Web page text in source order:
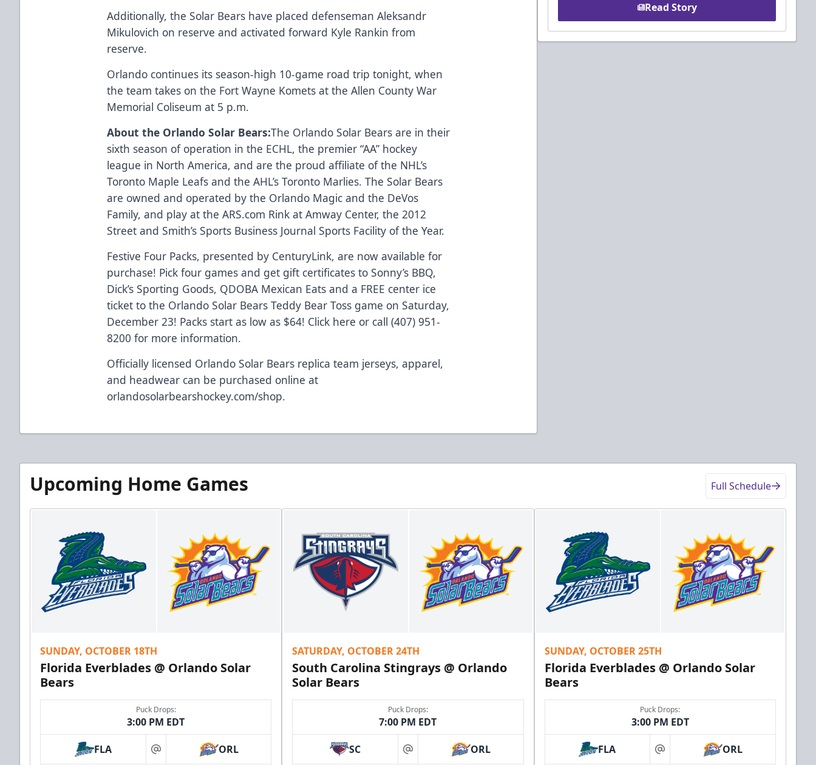
Additionally, the Solar Bears have placed defenseman Aleksandr
Mikulovich on reserve and activated forward Kyle Rankin from
reserve.
Orlando continues its season-high 10-game road trip tonight, when
the team takes on the Fort Wayne Komets at the Allen County War
Memorial Coliseum at 5 p.m.
About the Orlando Solar Bears:The Orlando Solar Bears are in their
sixth season of operation in the ECHL, the premier “AA” hockey
league in North America, and are the proud affiliate of the NHL’s
Toronto Maple Leafs and the AHL’s Toronto Marlies. The Solar Bears
are owned and operated by the Orlando Magic and the DeVos
Family, and play at theARS.com Rink at Amway Center, the 2012
Street and Smith’s Sports Business Journal Sports Facility of the Year.
Festive Four Packs, presented by CenturyLink, are now available for
purchase! Pick four games and get gift certificates to Sonny’s BBQ,
Dick’s Sporting Goods, QDOBA Mexican Eats and a FREE center ice
ticket to the Orlando Solar Bears Teddy Bear Toss game on Saturday,
December 23! Packs start as low as $64! Click here or call (407) 951-
8200 for more information.
Officially licensed Orlando Solar Bears replica team jerseys, apparel,
and headwear can be purchased online at
orlandosolarbearshockey.com/shop.
Read Story
Upcoming Home Games Full Schedule
SUNDAY, OCTOBER 18TH
Florida Everblades @ Orlando Solar
Bears
Puck Drops:
3:00 PM EDT
FLA at ORL
SATURDAY, OCTOBER 24TH
South Carolina Stingrays @ Orlando
Solar Bears
Puck Drops:
7:00 PM EDT
SC at ORL
SUNDAY, OCTOBER 25TH
Florida Everblades @ Orlando Solar
Bears
Puck Drops:
3:00 PM EDT
FLA at ORL